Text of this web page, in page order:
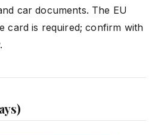
car documents. The EU
card is required; confirm with